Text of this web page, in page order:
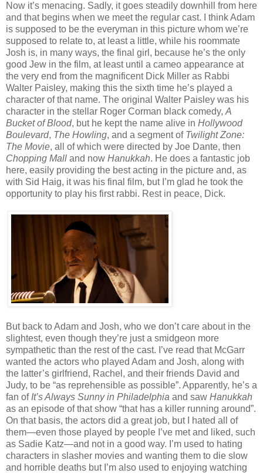
Now it’s menacing. Sadly, it goes steadily downhill from here
and that begins when we meet the regular cast. I think Adam
is supposed to be the everyman in this picture whom we’re
supposed to relate to, at least a little, while his roommate
Josh is, in many ways, the final girl, because he’s the only
good Jew in the film, at least until a cameo appearance at
the very end from the magnificent Dick Miller as Rabbi
Walter Paisley, making this the sixth time he’s played a
character of that name. The original Walter Paisley was his
character in the stellar Roger Corman black comedy, A
Bucket of Blood, but he kept the name alive in Hollywood
Boulevard, The Howling, and a segment of Twilight Zone:
The Movie, all of which were directed by Joe Dante, then
Chopping Mall and now Hanukkah. He does a fantastic job
here, easily providing the best acting in the picture and, as
with Sid Haig, it was his final film, but I’m glad he took the
opportunity to play his first rabbi. Rest in peace, Dick.
But back to Adam and Josh, who we don’t care about in the
slightest, even though they’re just a smidgeon more
sympathetic than the rest of the cast. I’ve read that McGarr
wanted the actors who played Adam and Josh, along with
the latter’s girlfriend, Rachel, and their friends David and
Judy, to be “as reprehensible as possible”. Apparently, he’s a
fan of It’s Always Sunny in Philadelphia and saw Hanukkah
as an episode of that show “that has a killer running around”.
On that basis, the actors did a great job, but I hated all of
them—even those played by people I’ve met and liked, such
as Sadie Katz—and not in a good way. I’m used to hating
characters in slasher movies and wanting them to die slow
and horrible deaths but I’m also used to enjoying watching